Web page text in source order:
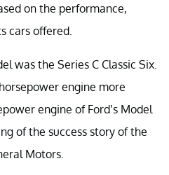
on the performance,
cars offered.
was the Series C Classic Six.
engine more
engine of Ford’s Model
of the success story of the
Motors.